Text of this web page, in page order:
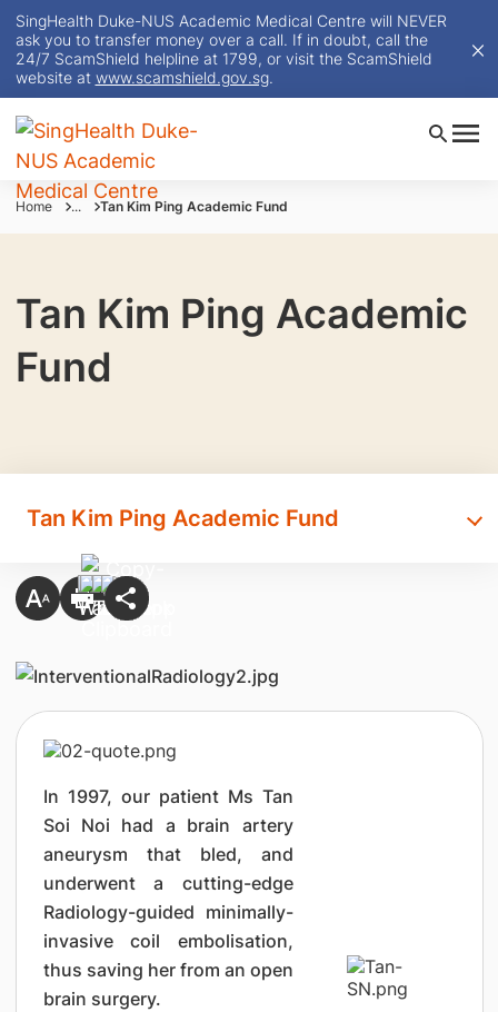
SingHealth Duke-NUS Academic Medical Centre will NEVER
ask you to transfer money over a call. If in doubt, call the
24/7 ScamShield helpline at 1799, or visit the ScamShield
website at www.scamshield.gov.sg.
Home ... Tan Kim Ping Academic Fund
Tan Kim Ping Academic
Fund
Tan Kim Ping Academic Fund
In 1997, our patient Ms Tan
Soi Noi had a brain artery
aneurysm that bled, and
underwent a cutting-edge
Radiology-guided minimally-
invasive coil embolisation,
thus saving her from an open
brain surgery.